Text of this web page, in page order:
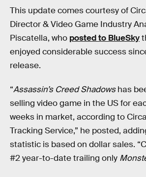
This update comes courtesy of
Director & Video Game Industry
Piscatella, who posted to BlueSky
enjoyed considerable success
release.
“Assassin’s Creed Shadowshas
selling video game in the US for
weeks in market, according to
Tracking Service,” he posted,
statistic is based on dollar sales.
#2 year-to-date trailing only